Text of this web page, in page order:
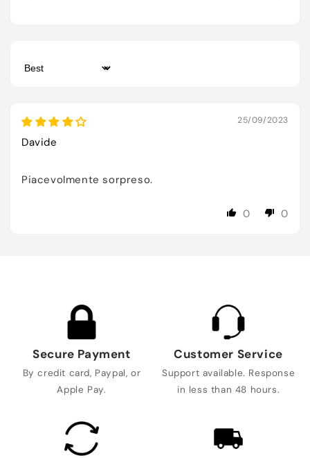
Sort by
25/09/2023
Davide
Piacevolmente sorpreso.
0 0
Secure Payment
By credit card, Paypal, or
Apple Pay.
Customer Service
Support available. Response
in less than 48 hours.